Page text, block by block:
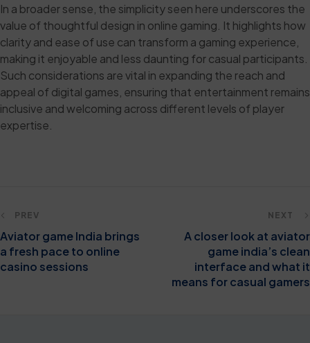
In a broader sense, the simplicity seen here underscores the
value of thoughtful design in online gaming. It highlights how
clarity and ease of use can transform a gaming experience,
making it enjoyable and less daunting for casual participants.
Such considerations are vital in expanding the reach and
appeal of digital games, ensuring that entertainment remains
inclusive and welcoming across different levels of player
expertise.
PREV
Aviator game India brings
a fresh pace to online
casino sessions
NEXT
A closer look at aviator
game india’s clean
interface and what it
means for casual gamers